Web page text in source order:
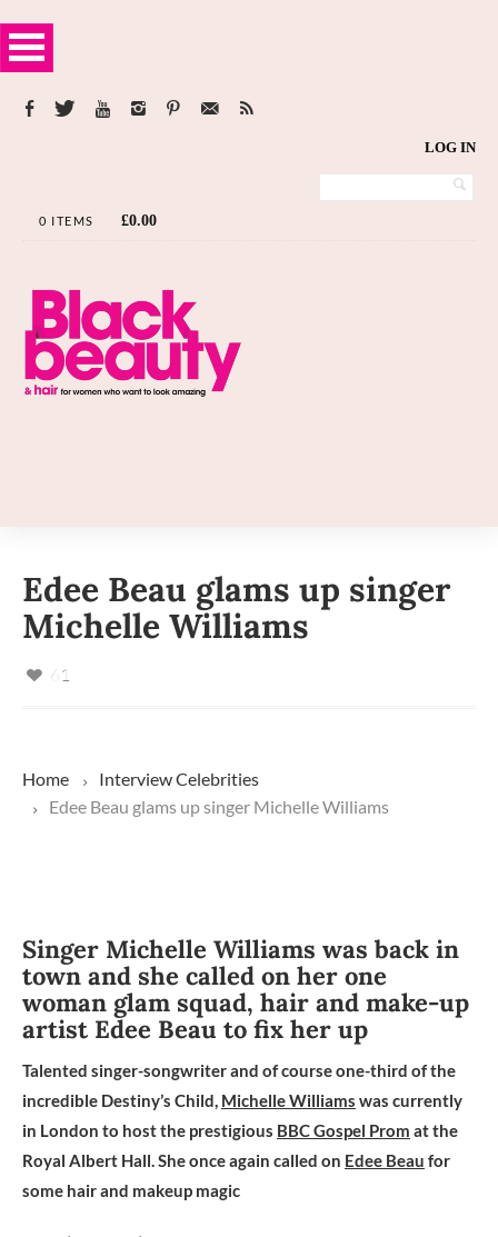
LOG IN
0 ITEMS £0.00
Edee Beau glams up singer
Michelle Williams
61
Home InterviewCelebrities
Edee Beau glams up singer Michelle Williams
Singer Michelle Williams was back in
town and she called on her one
woman glam squad, hair and make-up
artist Edee Beau to fix her up
Talented singer-songwriter and of course one-third of the
incredible Destiny’s Child, Michelle Williams was currently
in London to host the prestigious BBC Gospel Prom at the
Royal Albert Hall. She once again called on Edee Beau for
some hair and makeup magic